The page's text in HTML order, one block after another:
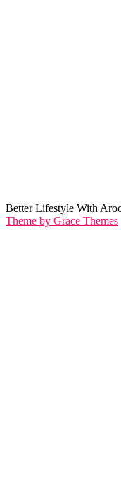
Better Lifestyle With
Theme by Grace Themes